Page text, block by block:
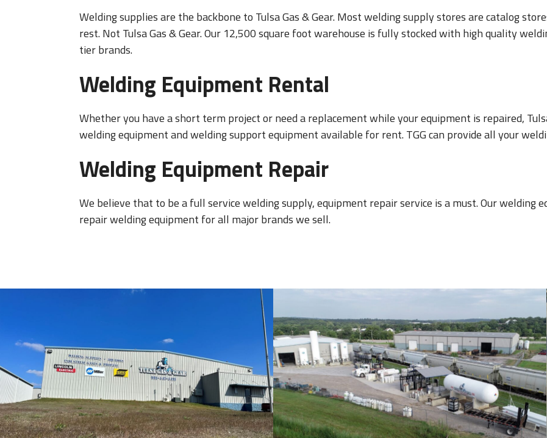
Welding supplies are the backbone to Tulsa Gas & Gear. Most welding supply stores are catalog
rest. Not Tulsa Gas & Gear. Our 12,500 square foot warehouse is fully stocked with high quality
tier brands.
Welding Equipment Rental
Whether you have a short term project or need a replacement while your equipment is repaired,
welding equipment and welding support equipment available for rent. TGG can provide all your
Welding Equipment Repair
We believe that to be a full service welding supply, equipment repair service is a must. Our welding
repair welding equipment for all major brands we sell.